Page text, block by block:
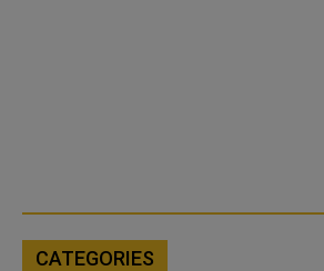
CATEGORIES